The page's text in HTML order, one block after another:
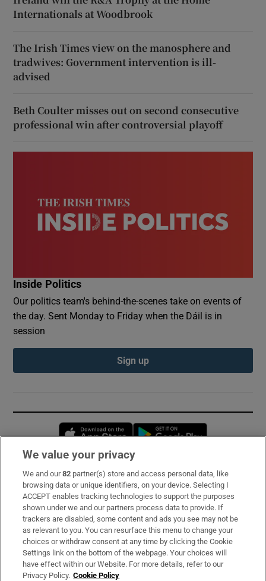
Internationals at Woodbrook
The Irish Times view on the manosphere and
tradwives: Government intervention is ill-
advised
Beth Coulter misses out on second consecutive
professional win after controversial playoff
Inside Politics
Our politics team's behind-the-scenes take on events of
the day. Sent Monday to Friday when the Dáil is in
session
Sign up
Opens in new window
Subscribe
Support
About Us
Irish Times Products & Services
We value your privacy
We and our82 partner(s) store and access personal data, like
browsing data or unique identifiers, on your device. Selecting I
ACCEPT enables tracking technologies to support the purposes
shown under we and our partners process data to provide. If
trackers are disabled, some content and ads you see may not be
as relevant to you. You can resurface this menu to change your
choices or withdraw consent at any time by clicking the Cookie
Settings link on the bottom of the webpage. Your choices will
have effect within our Website. For more details, refer to our
Privacy Policy. Cookie Policy